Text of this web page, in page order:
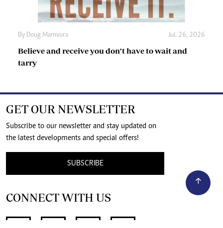
By Doug Mamvura Jul. 26, 2026
Believe and receive you don’t have to wait and
tarry
GET OUR NEWSLETTER
Subscribe to our newsletter and stay updated on
the latest developments and special offers!
SUBSCRIBE
CONNECT WITH US